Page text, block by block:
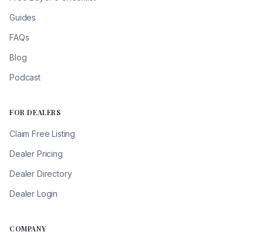
Guides
FAQs
Blog
Podcast
FOR DEALERS
Claim Free Listing
Dealer Pricing
Dealer Directory
Dealer Login
COMPANY